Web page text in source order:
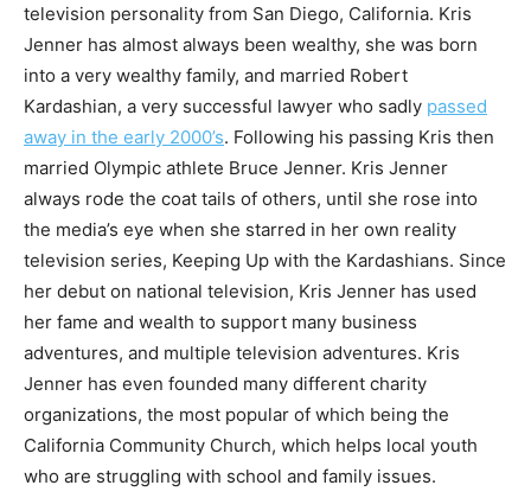
television personality from San Diego, California. Kris
Jenner has almost always been wealthy, she was born
into a very wealthy family, and married Robert
Kardashian, a very successful lawyer who sadly passed
away in the early 2000’s. Following his passing Kris then
married Olympic athlete Bruce Jenner. Kris Jenner
always rode the coat tails of others, until she rose into
the media’s eye when she starred in her own reality
television series, Keeping Up with the Kardashians. Since
her debut on national television, Kris Jenner has used
her fame and wealth to support many business
adventures, and multiple television adventures. Kris
Jenner has even founded many different charity
organizations, the most popular of which being the
California Community Church, which helps local youth
who are struggling with school and family issues.